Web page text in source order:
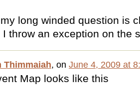
long winded question is
I throw an exception on the
Thimmaiah, on June 4, 2009 at
Map looks like this